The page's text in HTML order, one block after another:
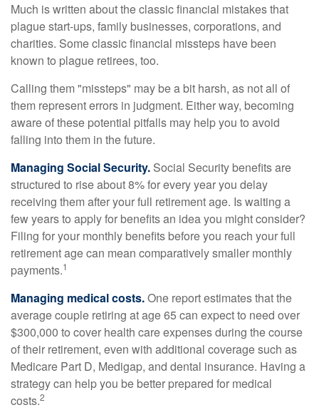
Much is written about the classic financial mistakes that
plague start-ups, family businesses, corporations, and
charities. Some classic financial missteps have been
known to plague retirees, too.
Calling them "missteps" may be a bit harsh, as not all of
them represent errors in judgment. Either way, becoming
aware of these potential pitfalls may help you to avoid
falling into them in the future.
Managing Social Security. Social Security benefits are
structured to rise about 8% for every year you delay
receiving them after your full retirement age. Is waiting a
few years to apply for benefits an idea you might consider?
Filing for your monthly benefits before you reach your full
retirement age can mean comparatively smaller monthly
payments.1
Managing medical costs.One report estimates that the
average couple retiring at age 65 can expect to need over
$300,000 to cover health care expenses during the course
of their retirement, even with additional coverage such as
Medicare Part D, Medigap, and dental insurance. Having a
strategy can help you be better prepared for medical
costs.2